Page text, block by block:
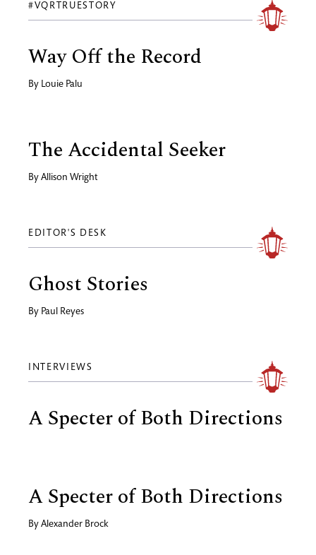
#VQRTRUESTORY
Way Off the Record
By Louie Palu
The Accidental Seeker
By Allison Wright
EDITOR'S DESK
Ghost Stories
By Paul Reyes
INTERVIEWS
A Specter of Both Directions
A Specter of Both Directions
By Alexander Brock